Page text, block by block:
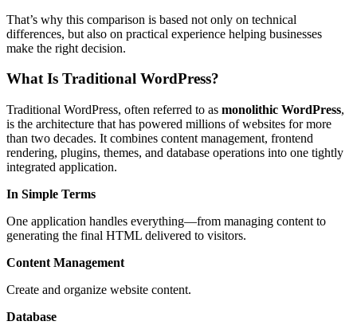
That’s why this comparison is based not only on technical
differences, but also on practical experience helping businesses
make the right decision.
What Is Traditional WordPress?
Traditional WordPress, often referred to as monolithic WordPress,
is the architecture that has powered millions of websites for more
than two decades. It combines content management, frontend
rendering, plugins, themes, and database operations into one tightly
integrated application.
In Simple Terms
One application handles everything—from managing content to
generating the final HTML delivered to visitors.
Content Management
Create and organize website content.
Database